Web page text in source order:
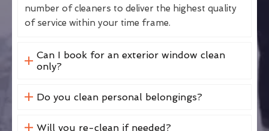
number of cleaners to deliver the highest quality
of service within your time frame.
Can I book for an exterior window clean
only?
Do you clean personal belongings?
Will you re-clean if needed?